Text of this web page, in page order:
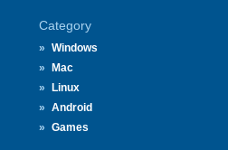
Category
Windows
Mac
Linux
Android
Games